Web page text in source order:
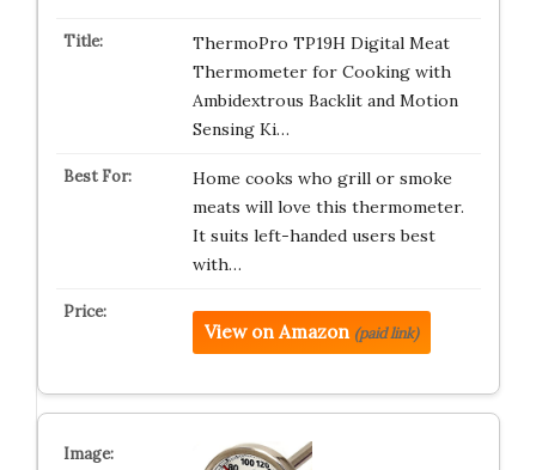
ThermoPro TP19H Digital Meat
Thermometer for Cooking with
Ambidextrous Backlit and Motion
Sensing Ki…
Home cooks who grill or smoke
meats will love this thermometer.
It suits left-handed users best
with…
View on Amazon (paid link)